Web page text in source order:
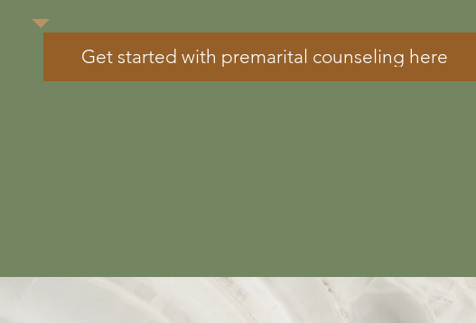
Get started with premarital counseling here